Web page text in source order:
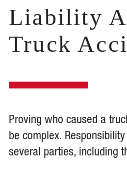
Liability
Truck
Proving who caused a
be complex.
several parties, including